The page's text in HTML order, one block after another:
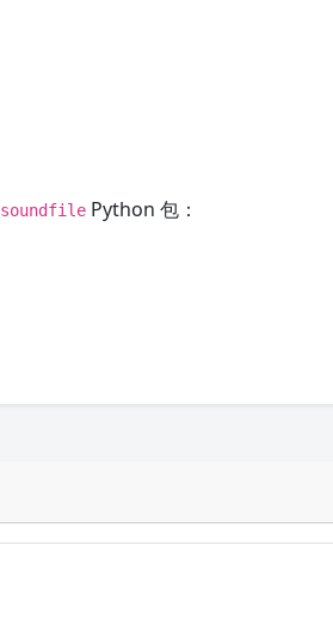
soundfile Python 包：